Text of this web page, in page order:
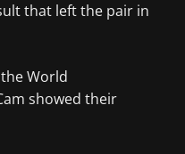
that left the pair in
World
showed their